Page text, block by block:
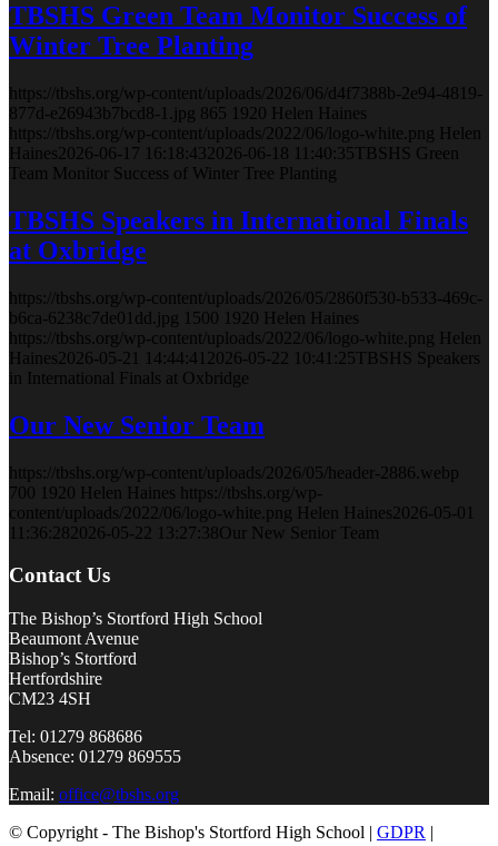
TBSHS Green Team Monitor Success of
Winter Tree Planting
https://tbshs.org/wp-content/uploads/2026/06/d4f7388b-2e94-4819-
877d-e26943b7bcd8-1.jpg 865 1920 Helen Haines
https://tbshs.org/wp-content/uploads/2022/06/logo-white.png Helen
Haines 2026-06-17 16:18:43 2026-06-18 11:40:35 TBSHS Green
Team Monitor Success of Winter Tree Planting
TBSHS Speakers in International Finals
at Oxbridge
https://tbshs.org/wp-content/uploads/2026/05/2860f530-b533-469c-
b6ca-6238c7de01dd.jpg 1500 1920 Helen Haines
https://tbshs.org/wp-content/uploads/2022/06/logo-white.png Helen
Haines 2026-05-21 14:44:41 2026-05-22 10:41:25 TBSHS Speakers
in International Finals at Oxbridge
Our New Senior Team
https://tbshs.org/wp-content/uploads/2026/05/header-2886.webp
700 1920 Helen Haines https://tbshs.org/wp-
content/uploads/2022/06/logo-white.png Helen Haines 2026-05-01
11:36:28 2026-05-22 13:27:38Our New Senior Team
Contact Us
The Bishop’s Stortford High School
Beaumont Avenue
Bishop’s Stortford
Hertfordshire
CM23 4SH
Tel: 01279 868686
Absence: 01279 869555
Email: office@tbshs.org
© Copyright - The Bishop's Stortford High School | GDPR |